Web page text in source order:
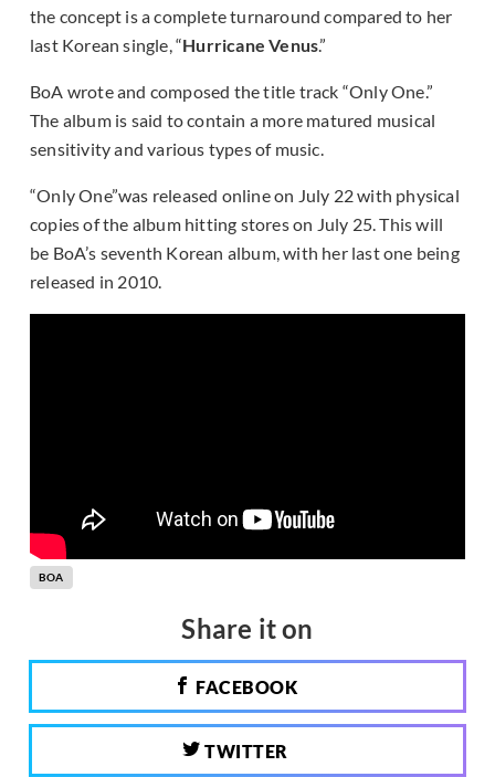
the concept is a complete turnaround compared to her
last Korean single, “Hurricane Venus.”
BoA wrote and composed the title track “Only One.”
The album is said to contain a more matured musical
sensitivity and various types of music.
“Only One”was released online on July 22 with physical
copies of the album hitting stores on July 25. This will
be BoA’s seventh Korean album, with her last one being
released in 2010.
BOA
Share it on
FACEBOOK
TWITTER